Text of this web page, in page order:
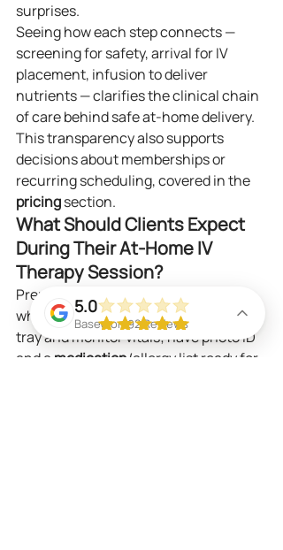
surprises.
Seeing how each step connects —
screening for safety, arrival for IV
placement, infusion to deliver
nutrients — clarifies the clinical chain
of care behind safe at‑home delivery.
This transparency also supports
decisions about memberships or
recurring scheduling, covered in the
pricing section.
What Should Clients Expect
During Their At‑Home IV
Therapy Session?
Prepare a comfortable, well‑lit spot
where the nurse can set up a small
tray and monitor vitals; have photo ID
and a medication/allergy list ready for
5.0
Based on 92 Reviews